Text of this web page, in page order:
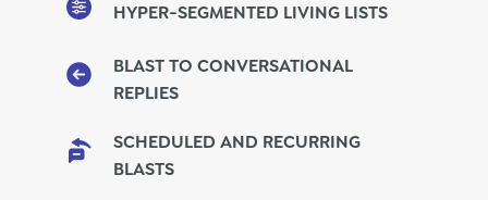
HYPER-SEGMENTED LIVING LISTS
BLAST TO CONVERSATIONAL
REPLIES
SCHEDULED AND RECURRING
BLASTS